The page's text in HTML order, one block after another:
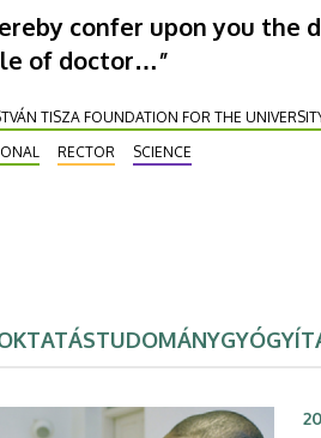
confer upon you the
of doctor…”
TISZA FOUNDATION FOR THE
RECTOR SCIENCE
TUDOMÁNY